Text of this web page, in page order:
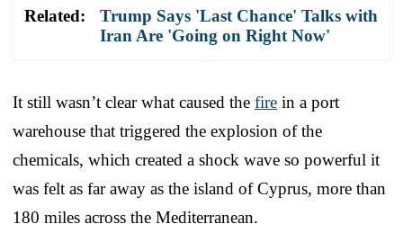
Related:
Trump Says 'Last Chance' Talks with
Iran Are 'Going on Right Now'
It still wasn’t clear what caused the fire in a port
warehouse that triggered the explosion of the
chemicals, which created a shock wave so powerful it
was felt as far away as the island of Cyprus, more than
180 miles across the Mediterranean.